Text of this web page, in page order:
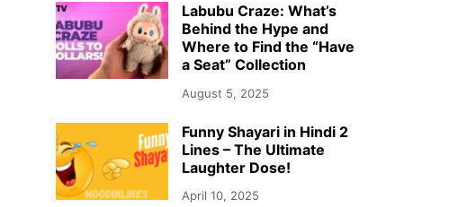
Labubu Craze: What’s
Behind the Hype and
Where to Find the “Have
a Seat” Collection
August 5, 2025
Funny Shayari in Hindi 2
Lines – The Ultimate
Laughter Dose!
April 10, 2025